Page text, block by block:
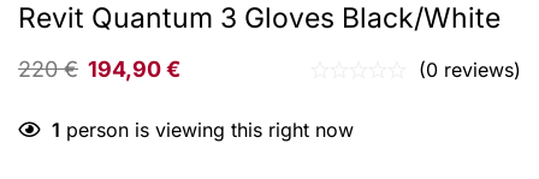
Revit Quantum 3 Gloves Black/White
220€ 194,90€ (0 reviews)
1 person is viewing this right now